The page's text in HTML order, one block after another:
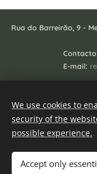
Rua do Barreirão, 9 -
E-mail:
Online
We use cookies to
security of the
possible experience.
Accept only